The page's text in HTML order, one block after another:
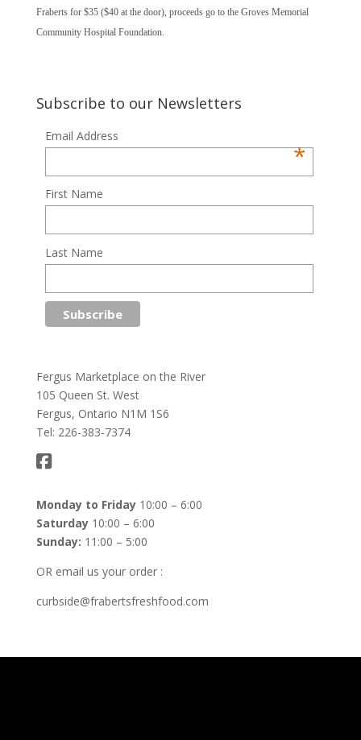
Fraberts for $35 ($40 at the door), proceeds go to the Groves Memorial
Community Hospital Foundation.
Subscribe to our Newsletters
Email Address
*
First Name
Last Name
Fergus Marketplace on the River
105 Queen St. West
Fergus, Ontario N1M 1S6
Tel: 226-383-7374
Monday to Friday10:00 – 6:00
Saturday10:00 – 6:00
Sunday: 11:00 – 5:00
OR email us your order :
curbside@frabertsfreshfood.com